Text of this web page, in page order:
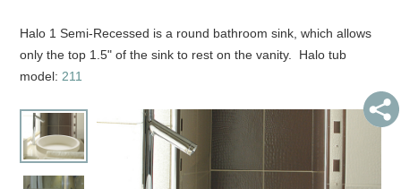
Halo 1 Semi-Recessed is a round bathroom sink, which allows
only the top 1.5" of the sink to rest on the vanity. Halo tub
model: 211